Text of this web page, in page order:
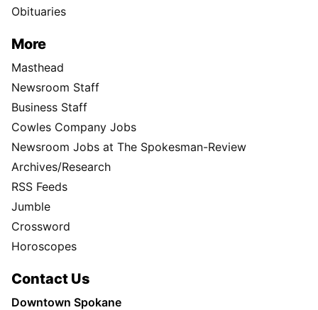
Obituaries
More
Masthead
Newsroom Staff
Business Staff
Cowles Company Jobs
Newsroom Jobs at The Spokesman-Review
Archives/Research
RSS Feeds
Jumble
Crossword
Horoscopes
Contact Us
Downtown Spokane